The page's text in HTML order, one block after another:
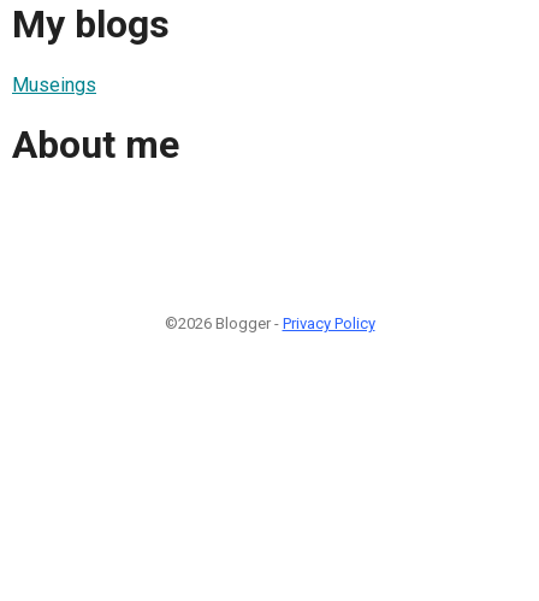
My blogs
Museings
About me
©2026 Blogger - Privacy Policy